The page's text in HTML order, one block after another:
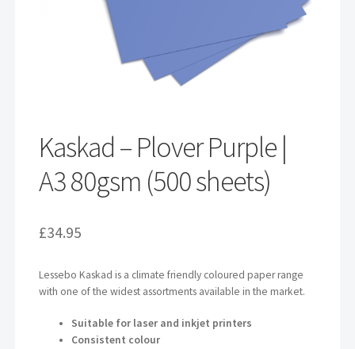
Kaskad – Plover Purple |
A3 80gsm (500 sheets)
£34.95
Lessebo Kaskad is a climate friendly coloured paper range
with one of the widest assortments available in the market.
Suitable for laser and inkjet printers
Consistent colour